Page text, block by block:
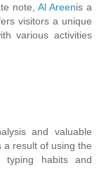
note, Al Areenis a
visitors a unique
various activities
and valuable
a result of using the
habits and